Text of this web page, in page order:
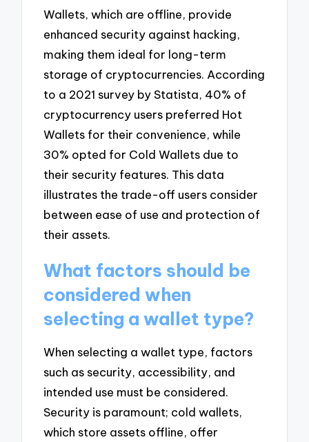
Wallets, which are offline, provide
enhanced security against hacking,
making them ideal for long-term
storage of cryptocurrencies. According
to a 2021 survey by Statista, 40% of
cryptocurrency users preferred Hot
Wallets for their convenience, while
30% opted for Cold Wallets due to
their security features. This data
illustrates the trade-off users consider
between ease of use and protection of
their assets.
What factors should be
considered when
selecting a wallet type?
When selecting a wallet type, factors
such as security, accessibility, and
intended use must be considered.
Security is paramount; cold wallets,
which store assets offline, offer